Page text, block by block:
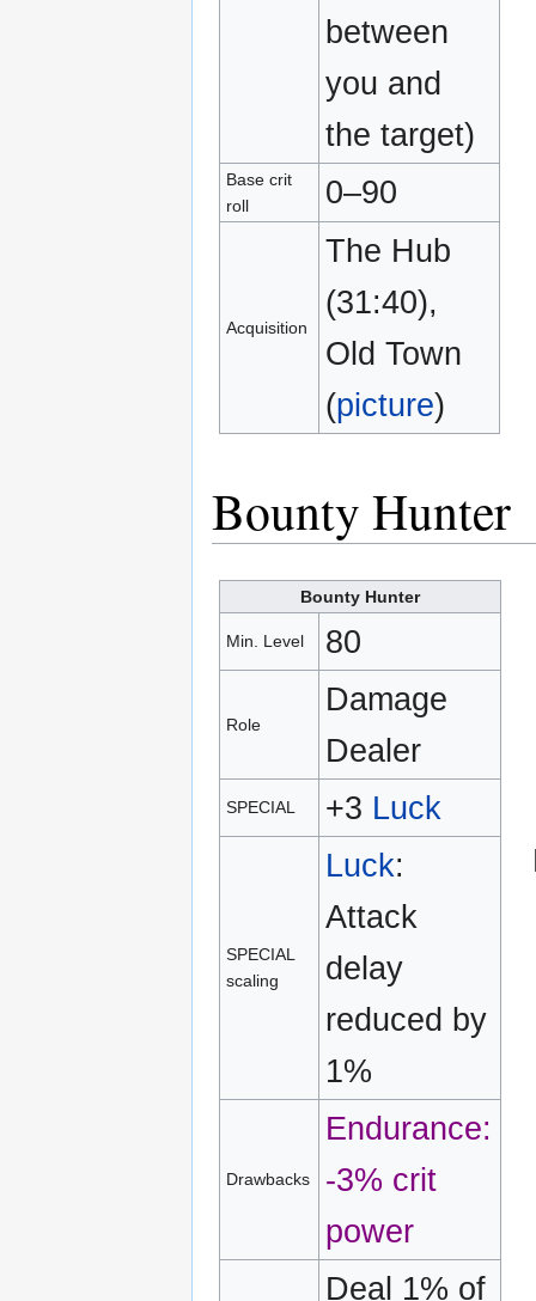
between
you and
the target)
Base crit
roll
0–90
Acquisition
The Hub
(31:40),
Old Town
(picture)
Bounty Hunter
Bounty Hunter
Min. Level 80
Role
Damage
Dealer
SPECIAL +3 Luck
SPECIAL
scaling
Luck:
Attack
delay
reduced by
1%
Drawbacks
Endurance:
-3% crit
power
Deal 1% of